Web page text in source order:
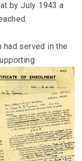
by July 1943 a
had served in the